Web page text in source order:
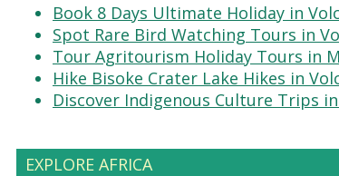
Book 8 Days Ultimate Holiday in
Spot Rare Bird Watching Tours in
Tour Agritourism Holiday Tours in
Hike Bisoke Crater Lake Hikes in
Discover Indigenous Culture Trips
EXPLORE AFRICA